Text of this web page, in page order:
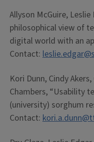
Allyson McGuire,
philosophical view of
digital world with an
Contact:
Kori Dunn, Cindy
Chambers, “Usability
(university) sorghum
Contact: